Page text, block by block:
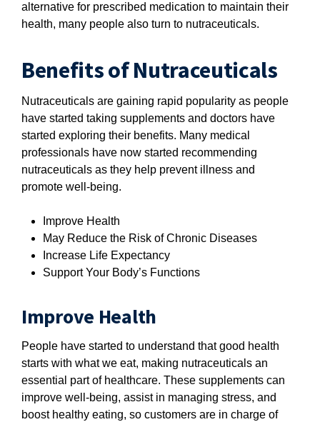
alternative for prescribed medication to maintain their
health, many people also turn to nutraceuticals.
Benefits of Nutraceuticals
Nutraceuticals are gaining rapid popularity as people
have started taking supplements and doctors have
started exploring their benefits. Many medical
professionals have now started recommending
nutraceuticals as they help prevent illness and
promote well-being.
Improve Health
May Reduce the Risk of Chronic Diseases
Increase Life Expectancy
Support Your Body’s Functions
Improve Health
People have started to understand that good health
starts with what we eat, making nutraceuticals an
essential part of healthcare. These supplements can
improve well-being, assist in managing stress, and
boost healthy eating, so customers are in charge of